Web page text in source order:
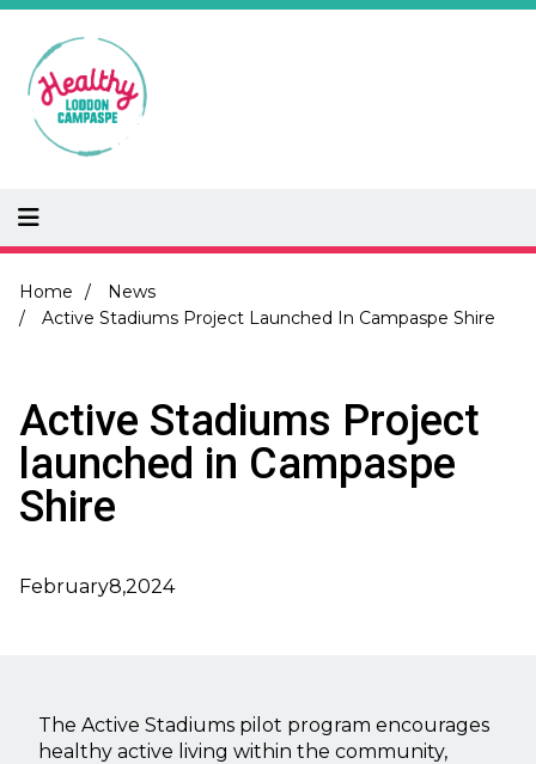
Skip
main
content
Breadcrumb
Home
News
Active Stadiums Project Launched In Campaspe Shire
Active Stadiums Project
launched in Campaspe
Shire
February8,2024
The Active Stadiums pilot program encourages
healthy active living within the community,